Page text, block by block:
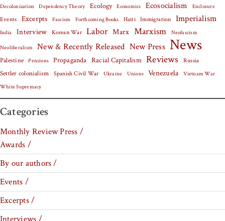
Decolonization Dependency Theory Ecology Economics Ecosocialism Enclosure
Events Excerpts Fascism Forthcoming Books Haiti Immigration Imperialism
India Interview Korean War Labor Marx Marxism Neofascism
Neoliberalism New & Recently Released New Press News
Palestine Pensions Propaganda Racial Capitalism Reviews Russia
Settler colonialism Spanish Civil War Ukraine Unions Venezuela Vietnam War
White Supremacy
Categories
Monthly Review Press /
Awards /
By our authors /
Events /
Excerpts /